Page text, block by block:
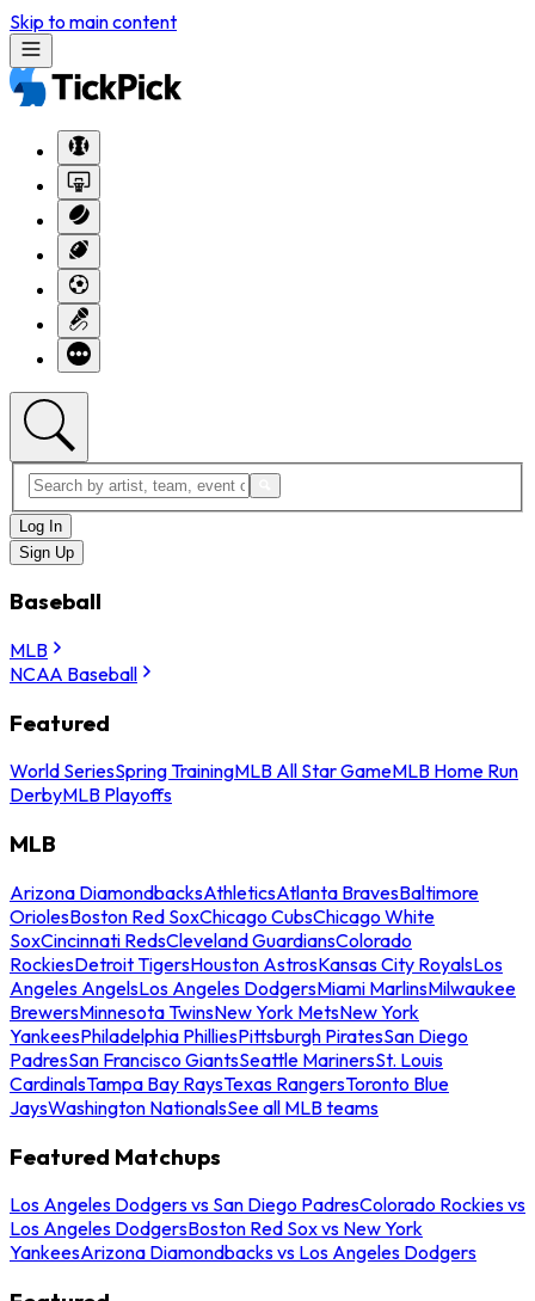
Skip to main content
Log In
Sign Up
Baseball
MLB
NCAA Baseball
Featured
World SeriesSpring TrainingMLB All Star GameMLB Home Run
DerbyMLB Playoffs
MLB
Arizona DiamondbacksAthleticsAtlanta BravesBaltimore
OriolesBoston Red SoxChicago CubsChicago White
SoxCincinnati RedsCleveland GuardiansColorado
RockiesDetroit TigersHouston AstrosKansas City RoyalsLos
Angeles AngelsLos Angeles DodgersMiami MarlinsMilwaukee
BrewersMinnesota TwinsNew York MetsNew York
YankeesPhiladelphia PhilliesPittsburgh PiratesSan Diego
PadresSan Francisco GiantsSeattle MarinersSt. Louis
CardinalsTampa Bay RaysTexas RangersToronto Blue
JaysWashington NationalsSee all MLB teams
Featured Matchups
Los Angeles Dodgers vs San Diego PadresColorado Rockies vs
Los Angeles DodgersBoston Red Sox vs New York
YankeesArizona Diamondbacks vs Los Angeles Dodgers